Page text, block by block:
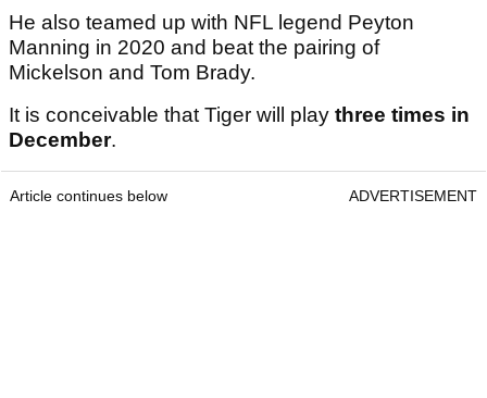
He also teamed up with NFL legend Peyton
Manning in 2020 and beat the pairing of
Mickelson and Tom Brady.
It is conceivable that Tiger will play three times in
December.
Article continues below ADVERTISEMENT